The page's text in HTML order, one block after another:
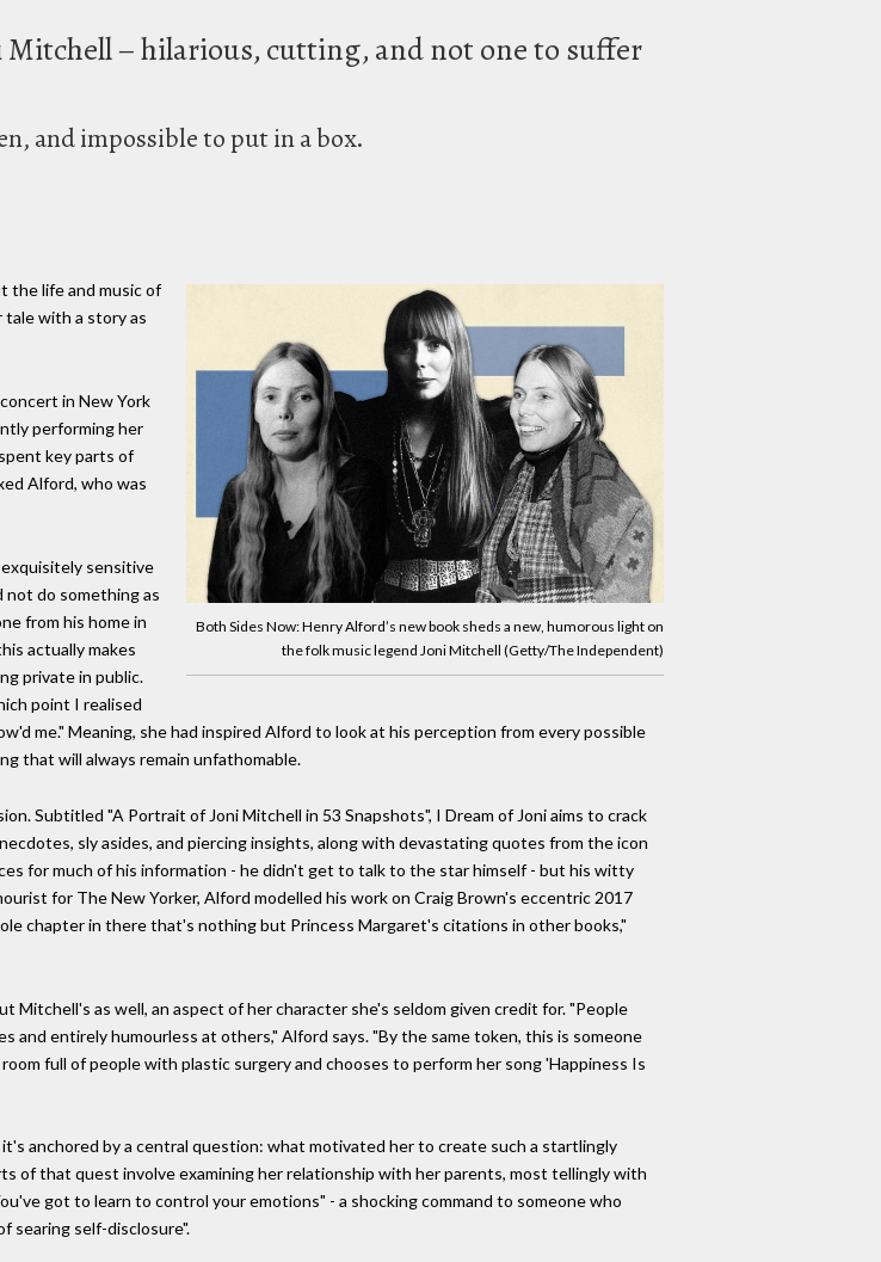
Mitchell – hilarious, cutting, and not one to suffer
and impossible to put in a box.
Both Sides Now: Henry Alford’s new book sheds a new, humorous light on
the folk music legend Joni Mitchell (Getty/The Independent)
the life and music of
with a story as
in New York
performing her
key parts of
Alford, who was
sensitive
do something as
from his home in
actually makes
private in public.
point I realised
me." Meaning, she had inspired Alford to look at his perception from every possible
that will always remain unfathomable.
Subtitled "A Portrait of Joni Mitchell in 53 Snapshots", I Dream of Joni aims to crack
sly asides, and piercing insights, along with devastating quotes from the icon
for much of his information - he didn't get to talk to the star himself - but his witty
for The New Yorker, Alford modelled his work on Craig Brown's eccentric 2017
chapter in there that's nothing but Princess Margaret's citations in other books,"
as well, an aspect of her character she's seldom given credit for. "People
and entirely humourless at others," Alford says. "By the same token, this is someone
full of people with plastic surgery and chooses to perform her song 'Happiness Is
anchored by a central question: what motivated her to create such a startlingly
of that quest involve examining her relationship with her parents, most tellingly with
got to learn to control your emotions" - a shocking command to someone who
searing self-disclosure".